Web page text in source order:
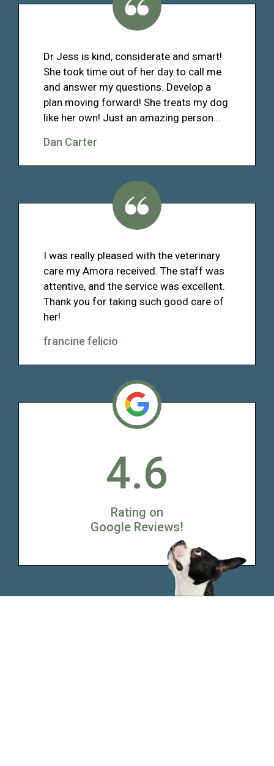
Dr Jess is kind, considerate and smart!
She took time out of her day to call me
and answer my questions. Develop a
plan moving forward! She treats my dog
like her own! Just an amazing person...
Dan Carter
I was really pleased with the veterinary
care my Amora received. The staff was
attentive, and the service was excellent.
Thank you for taking such good care of
her!
francine felicio
4.6
Rating on
Google Reviews!